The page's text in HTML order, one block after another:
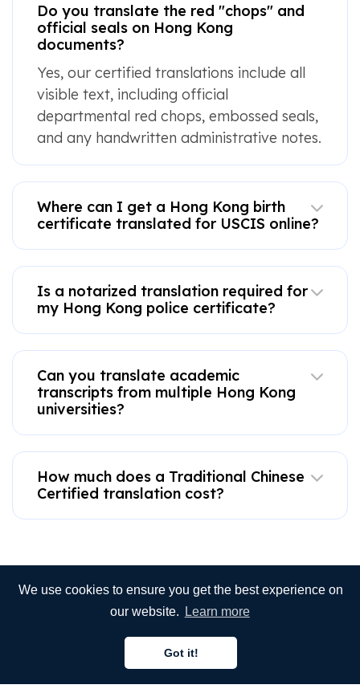
We use cookies to ensure you get the best experience on
our website.
Learn more
Got it!
Do you translate the red "chops" and
official seals on Hong Kong
documents?
Yes, our certified translations include all
visible text, including official
departmental red chops, embossed seals,
and any handwritten administrative notes.
Where can I get a Hong Kong birth
certificate translated for USCIS online?
Is a notarized translation required for
my Hong Kong police certificate?
Can you translate academic
transcripts from multiple Hong Kong
universities?
How much does a Traditional Chinese
Certified translation cost?
Need more assistance?